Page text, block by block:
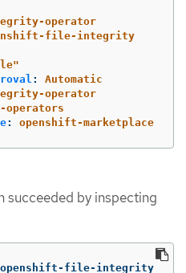
operator
file-integrity
:
Automatic
operator
operators
: openshift-marketplace
succeeded by inspecting
openshift-file-integrity